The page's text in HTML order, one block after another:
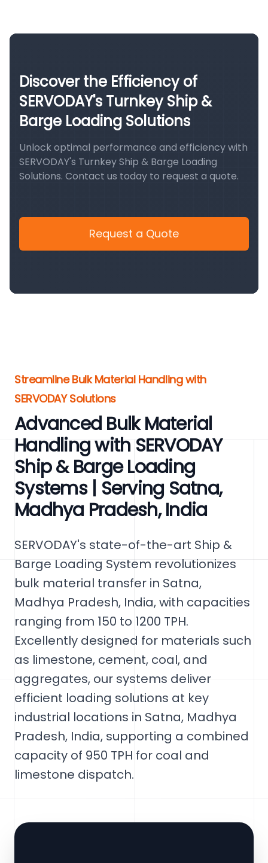
Discover the Efficiency of
SERVODAY's Turnkey Ship &
Barge Loading Solutions
Unlock optimal performance and efficiency with
SERVODAY's Turnkey Ship & Barge Loading
Solutions. Contact us today to request a quote.
Request a Quote
Streamline Bulk Material Handling with
SERVODAY Solutions
Advanced Bulk Material
Handling with SERVODAY
Ship & Barge Loading
Systems | Serving Satna,
Madhya Pradesh, India
SERVODAY's state-of-the-art Ship &
Barge Loading System revolutionizes
bulk material transfer in Satna,
Madhya Pradesh, India, with capacities
ranging from 150 to 1200 TPH.
Excellently designed for materials such
as limestone, cement, coal, and
aggregates, our systems deliver
efficient loading solutions at key
industrial locations in Satna, Madhya
Pradesh, India, supporting a combined
capacity of 950 TPH for coal and
limestone dispatch.